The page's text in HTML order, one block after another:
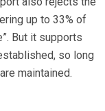
up to 33% of
But it supports
so long
maintained.